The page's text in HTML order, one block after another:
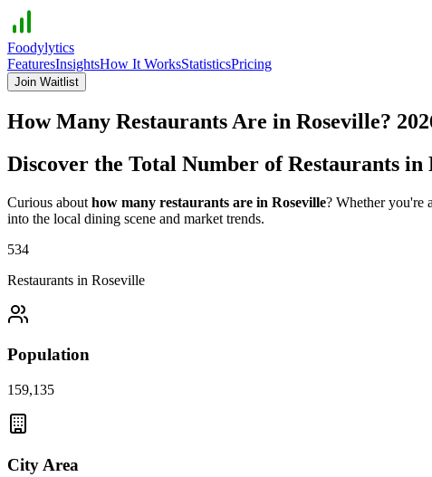
Foodylytics
FeaturesInsightsHow It WorksStatisticsPricing
Join Waitlist
How Many Restaurants Are in Roseville?
Discover the Total Number of Restaurants in
Curious about how many restaurants are in Roseville? Whether you're
into the local dining scene and market trends.
534
Restaurants in Roseville
Population
159,135
City Area